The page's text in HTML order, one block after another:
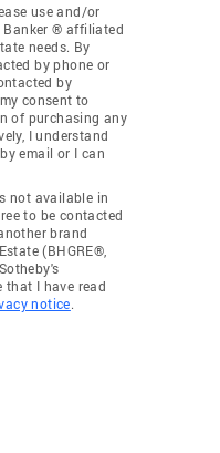
use and/or
Banker ® affiliated
needs. By
by phone or
by
consent to
of purchasing any
I understand
email or I can
not available in
to be contacted
brand
(BHGRE®,
that I have read
notice.